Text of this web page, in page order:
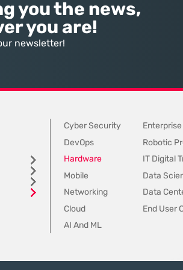
bridge is
in favor
Today, a
the inputs it receives are
inconsistent, outdated,
you the news,
you are!
newsletter!
Cyber Security
DevOps
Robotic
Hardware
IT Digital
Mobile
Data
Networking
Data
Cloud
End User
AI And ML